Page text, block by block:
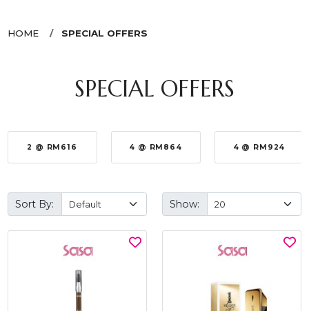
HOME SPECIAL OFFERS
SPECIAL OFFERS
2 @ RM616 4 @ RM864 4 @ RM924
Sort By: Show: